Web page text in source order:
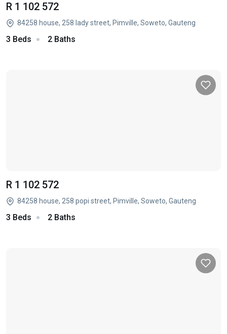
R 1 102 572
84258 house, 258 lady street, Pimville, Soweto, Gauteng
3 Beds 2 Baths
R 1 102 572
84258 house, 258 popi street, Pimville, Soweto, Gauteng
3 Beds 2 Baths